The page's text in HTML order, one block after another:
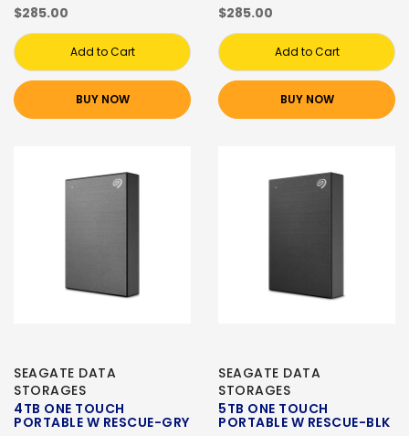
$285.00
Add to Cart
BUY NOW
$285.00
Add to Cart
BUY NOW
SEAGATE DATA
STORAGES
4TB ONE TOUCH
PORTABLE W RESCUE-GRY
SEAGATE DATA
STORAGES
5TB ONE TOUCH
PORTABLE W RESCUE-BLK